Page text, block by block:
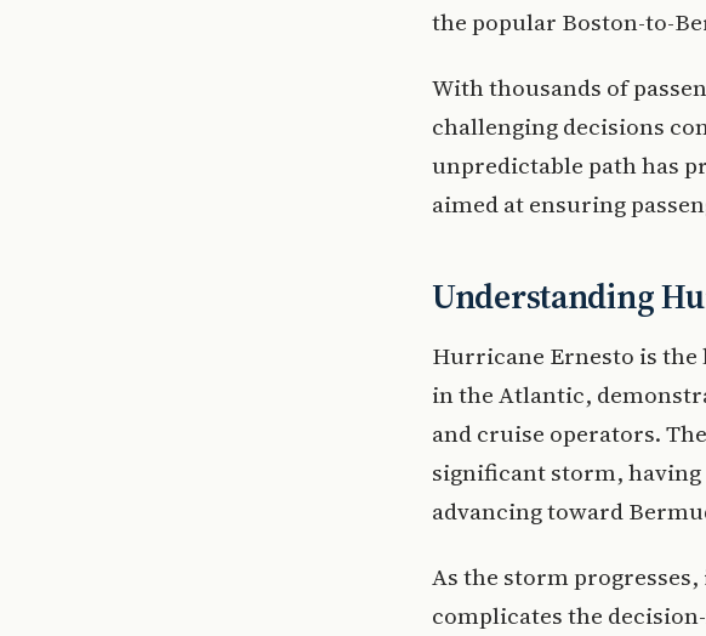
the popular Boston-to-
With thousands of
challenging decisions
unpredictable path has
aimed at ensuring
Understanding
Hurricane Ernesto is
in the Atlantic,
and cruise operators.
significant storm, having
advancing toward
As the storm
complicates the